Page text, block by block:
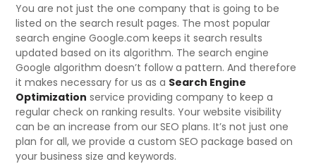
You are not just the one company that is going to be
listed on the search result pages. The most popular
search engine Google.com keeps it search results
updated based on its algorithm. The search engine
Google algorithm doesn’t follow a pattern. And therefore
it makes necessary for us as a Search Engine
Optimization service providing company to keep a
regular check on ranking results. Your website visibility
can be an increase from our SEO plans. It’s not just one
plan for all, we provide a custom SEO package based on
your business size and keywords.